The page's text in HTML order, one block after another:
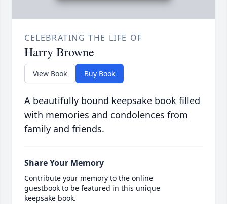
CELEBRATING THE LIFE OF
Harry Browne
View Book Buy Book
A beautifully bound keepsake book filled
with memories and condolences from
family and friends.
Share Your Memory
Contribute your memory to the online
guestbook to be featured in this unique
keepsake book.